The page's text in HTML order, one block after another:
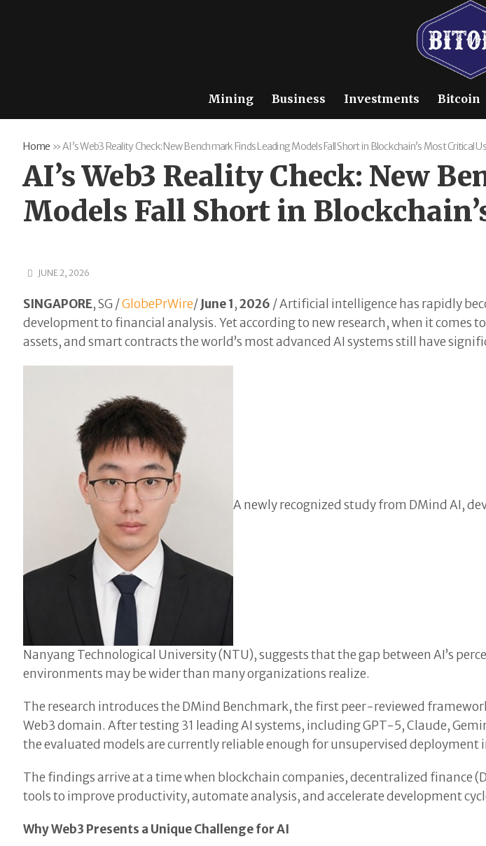
Mining Business Investments Bitcoin
Home »AI’s Web3 Reality Check: New Benchmark Finds Leading Models Fall Short in Blockchain’s Most Critical
AI’s Web3 Reality Check: New
Models Fall Short in
JUNE 2, 2026
SINGAPORE, SG /GlobePrWire/June 1,2026 /Artificial intelligence has rapidly
development to financial analysis. Yet according to new research, when it comes
assets, and smart contracts the world’s most advanced AI systems still have
A newly recognized study from DMind AI,
Nanyang Technological University (NTU), suggests that the gap between AI’s
environments may be wider than many organizations realize.
The research introduces the DMind Benchmark, the first peer-reviewed
Web3 domain. After testing 31 leading AI systems, including GPT-5, Claude,
the evaluated models are currently reliable enough for unsupervised deployment
The findings arrive at a time when blockchain companies, decentralized finance
tools to improve productivity, automate analysis, and accelerate development
Why Web3 Presents a Unique Challenge for AI